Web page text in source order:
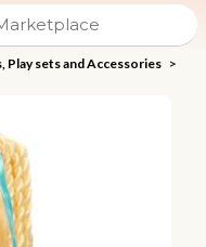
Play sets and Accessories >